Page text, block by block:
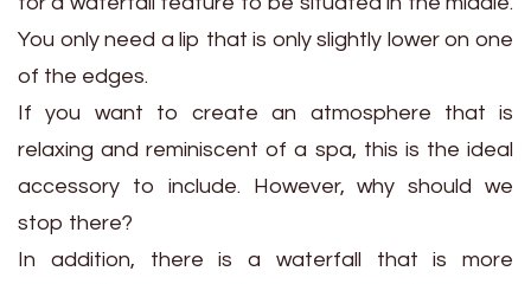
You only need a lip that is only slightly lower on one
of the edges.
If you want to create an atmosphere that is
relaxing and reminiscent of a spa, this is the ideal
accessory to include. However, why should we
stop there?
In addition, there is a waterfall that is more